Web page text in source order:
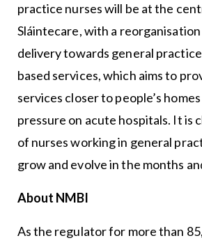
practice nurses will be at the
Sláintecare, with a
delivery towards general
based services, which aims to
services closer to people’s
pressure on acute hospitals. It is
of nurses working in general
grow and evolve in the months
About NMBI
As the regulator for more than